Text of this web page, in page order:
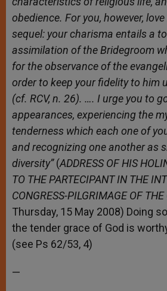
obedience. For you, however,
sequel: your charisma entails a
assimilation of the Bridegroom
for the observance of the
order to keep your fidelity to him
(cf. RCV, n. 26). …. I urge you to
appearances, experiencing the
tenderness which each one of
and recognizing one another as
diversity”(ADDRESS OF HIS
TO THE PARTECIPANT IN THE
CONGRESS-PILGRIMAGE OF
Thursday, 15 May 2008) Doing
the tender grace of God is
(see Ps 62/53, 4)
—